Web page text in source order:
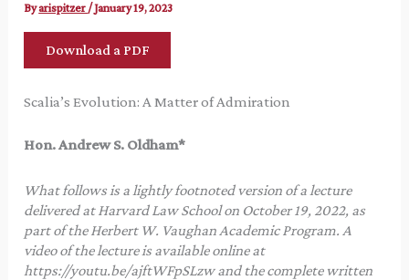
Byarispitzer /January 19, 2023
Download a PDF
Scalia’s Evolution: A Matter of Admiration
Hon. Andrew S. Oldham*
What follows is a lightly footnoted version of a lecture
delivered at Harvard Law School on October 19, 2022, as
part of the Herbert W. Vaughan Academic Program. A
video of the lecture is available online at
https://youtu.be/ajftWFpSLzw and the complete written